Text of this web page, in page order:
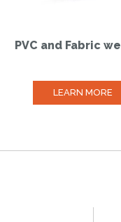
PVC and Fabric
LEARN MORE